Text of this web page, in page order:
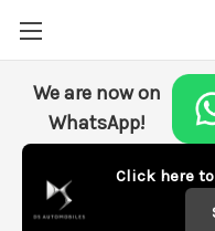
We are now on
WhatsApp!
Click here